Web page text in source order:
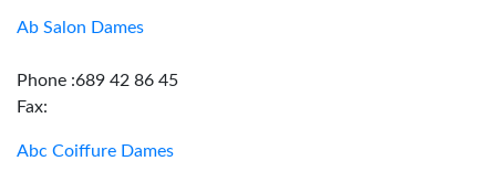
Ab Salon Dames
Phone :689 42 86 45
Fax:
Abc Coiffure Dames